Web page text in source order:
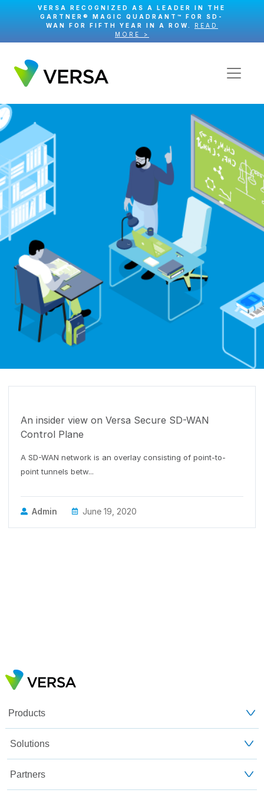
VERSA RECOGNIZED AS A LEADER IN THE
GARTNER® MAGIC QUADRANT™ FOR SD-
WAN FOR FIFTH YEAR IN A ROW. READ
MORE >
An insider view on Versa Secure SD-WAN
Control Plane
A SD-WAN network is an overlay consisting of point-to-
point tunnels betw...
Admin June 19, 2020
Products
Solutions
Partners